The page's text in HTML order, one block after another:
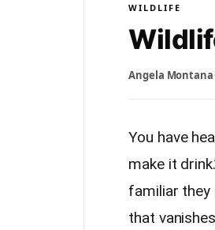
WILDLIFE
Angela Montana·
You have
make it
familiar they
that